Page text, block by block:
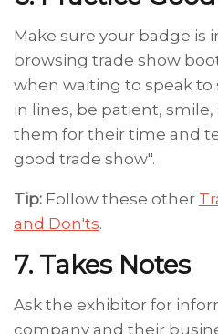
Make sure your badge is
browsing trade show
when waiting to speak
in lines, be patient,
them for their time and
good trade show".
Tip: Follow these other
and Don'ts.
7. Takes Notes
Ask the exhibitor for
company and their